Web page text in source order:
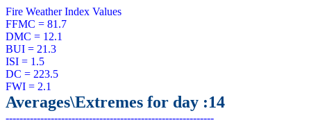
Fire Weather Index Values
FFMC = 81.7
DMC = 12.1
BUI = 21.3
ISI = 1.5
DC = 223.5
Averages\Extremes for day :14